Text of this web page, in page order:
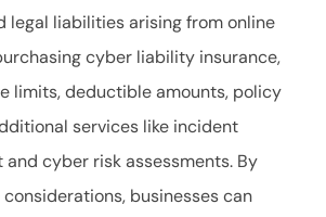
legal liabilities arising from online
cyber liability insurance,
limits, deductible amounts, policy
services like incident
cyber risk assessments. By
businesses can